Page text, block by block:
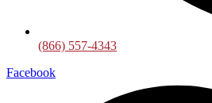
(866) 557-4343
Facebook